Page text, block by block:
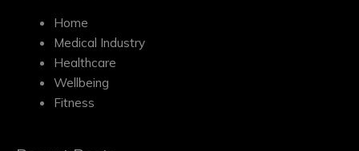
Home
Medical Industry
Healthcare
Wellbeing
Fitness